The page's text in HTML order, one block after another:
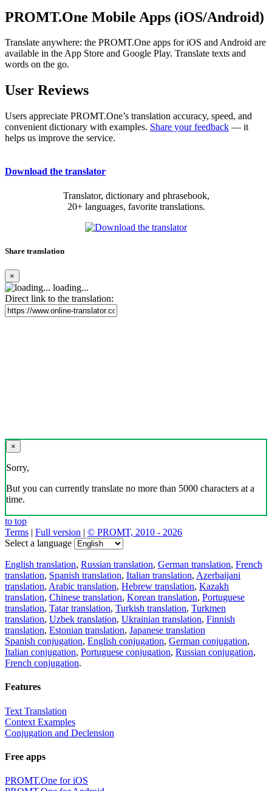
PROMT.One Mobile Apps (iOS/Android)
Translate anywhere: the PROMT.One apps for iOS and Android are
available in the App Store and Google Play. Translate texts and
words on the go.
User Reviews
Users appreciate PROMT.One’s translation accuracy, speed, and
convenient dictionary with examples. Share your feedback — it
helps us improve the service.
Download the translator
Translator, dictionary and phrasebook,
20+ languages, favorite translations.
Share translation
×
loading...
Direct link to the translation:
×
Sorry,
But you can currently translate no more than 5000 characters at a
time.
to top
Terms | Full version | © PROMT, 2010 - 2026
Select a language
English translation, Russian translation, German translation, French
translation, Spanish translation, Italian translation, Azerbaijani
translation, Arabic translation, Hebrew translation, Kazakh
translation, Chinese translation, Korean translation, Portuguese
translation, Tatar translation, Turkish translation, Turkmen
translation, Uzbek translation, Ukrainian translation, Finnish
translation, Estonian translation, Japanese translation
Spanish conjugation, English conjugation, German conjugation,
Italian conjugation, Portuguese conjugation, Russian conjugation,
French conjugation.
Features
Text Translation
Context Examples
Conjugation and Declension
Free apps
PROMT.One for iOS